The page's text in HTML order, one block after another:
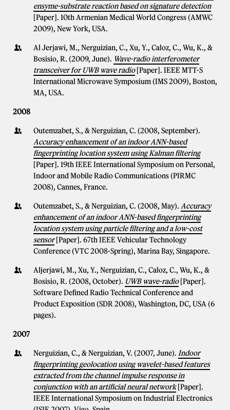
ensyme-substrate reaction based on signature detection
[Paper]. 10th Armenian Medical World Congress (AMWC
2009), New York, USA.
Al Jerjawi, M., Nerguizian, C., Xu, Y., Caloz, C., Wu, K., &
Bosisio, R. (2009, June). Wave-radio interferometer
transceiver for UWB wave radio [Paper]. IEEE MTT-S
International Microwave Symposium (IMS 2009), Boston,
MA, USA.
2008
Outemzabet, S., & Nerguizian, C. (2008, September).
Accuracy enhancement of an indoor ANN-based
fingerprinting location system using Kalman filtering
[Paper]. 19th IEEE International Symposium on Personal,
Indoor and Mobile Radio Communications (PIRMC
2008), Cannes, France.
Outemzabet, S., & Nerguizian, C. (2008, May). Accuracy
enhancement of an indoor ANN-based fingerprinting
location system using particle filtering and a low-cost
sensor [Paper]. 67th IEEE Vehicular Technology
Conference (VTC 2008-Spring), Marina Bay, Singapore.
Aljerjawi, M., Xu, Y., Nerguizian, C., Caloz, C., Wu, K., &
Bosisio, R. (2008, October). UWB wave-radio [Paper].
Software Defined Radio Technical Conference and
Product Exposition (SDR 2008), Washington, DC, USA (6
pages).
2007
Nerguizian, C., & Nerguizian, V. (2007, June). Indoor
fingerprinting geolocation using wavelet-based features
extracted from the channel impulse response in
conjunction with an artificial neural network [Paper].
IEEE International Symposium on Industrial Electronics